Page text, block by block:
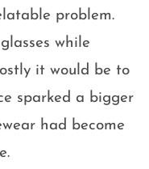
problem.
while
it would be to
sparked a bigger
had become